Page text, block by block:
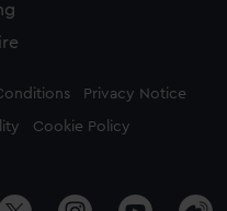
Privacy Notice
Cookie Policy